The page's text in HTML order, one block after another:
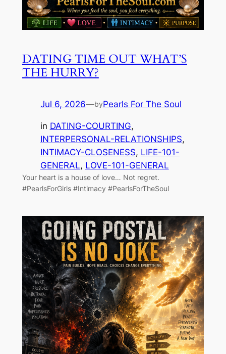
DATING TIME OUT WHAT’S
THE HURRY?
Jul 6, 2026—byPearls For The Soul
in DATING-COURTING
INTERPERSONAL-RELATIONSHIPS
INTIMACY-CLOSENESS, LIFE-101-
GENERAL, LOVE-101-GENERAL
Your heart is a house of love… Not regret.
#PearlsForGirls #Intimacy #PearlsForTheSoul